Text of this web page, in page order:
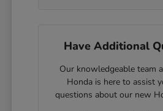
Have Additional
Our knowledgeable team
Honda is here to assist
questions about our new